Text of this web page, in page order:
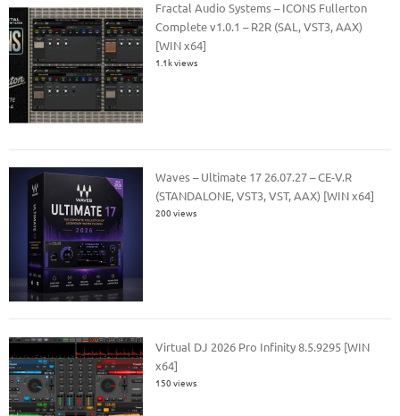
Fractal Audio Systems – ICONS Fullerton
Complete v1.0.1 – R2R (SAL, VST3, AAX)
[WIN x64]
1.1k views
Waves – Ultimate 17 26.07.27 – CE-V.R
(STANDALONE, VST3, VST, AAX) [WIN x64]
200 views
Virtual DJ 2026 Pro Infinity 8.5.9295 [WIN
x64]
150 views